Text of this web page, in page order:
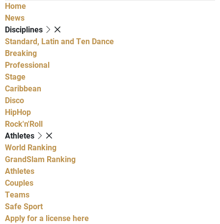
Home
News
Disciplines
Standard, Latin and Ten Dance
Breaking
Professional
Stage
Caribbean
Disco
HipHop
Rock'n'Roll
Athletes
World Ranking
GrandSlam Ranking
Athletes
Couples
Teams
Safe Sport
Apply for a license here